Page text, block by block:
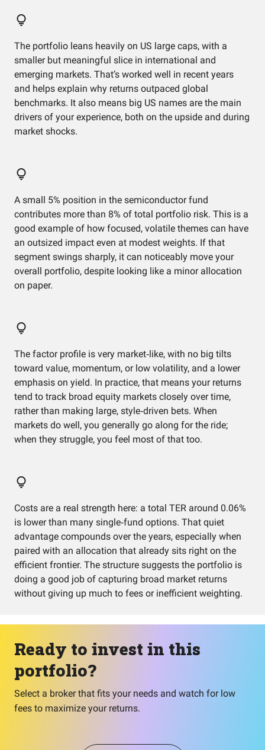
The portfolio leans heavily on US large caps, with a
smaller but meaningful slice in international and
emerging markets. That’s worked well in recent years
and helps explain why returns outpaced global
benchmarks. It also means big US names are the main
drivers of your experience, both on the upside and during
market shocks.
A small 5% position in the semiconductor fund
contributes more than 8% of total portfolio risk. This is a
good example of how focused, volatile themes can have
an outsized impact even at modest weights. If that
segment swings sharply, it can noticeably move your
overall portfolio, despite looking like a minor allocation
on paper.
The factor profile is very market‑like, with no big tilts
toward value, momentum, or low volatility, and a lower
emphasis on yield. In practice, that means your returns
tend to track broad equity markets closely over time,
rather than making large, style‑driven bets. When
markets do well, you generally go along for the ride;
when they struggle, you feel most of that too.
Costs are a real strength here: a total TER around 0.06%
is lower than many single‑fund options. That quiet
advantage compounds over the years, especially when
paired with an allocation that already sits right on the
efficient frontier. The structure suggests the portfolio is
doing a good job of capturing broad market returns
without giving up much to fees or inefficient weighting.
Ready to invest in this
portfolio?
Select a broker that fits your needs and watch for low
fees to maximize your returns.